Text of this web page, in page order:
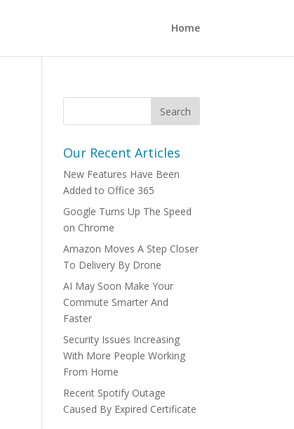
Home
Our Recent Articles
New Features Have Been
Added to Office 365
Google Turns Up The Speed
on Chrome
Amazon Moves A Step Closer
To Delivery By Drone
AI May Soon Make Your
Commute Smarter And
Faster
Security Issues Increasing
With More People Working
From Home
Recent Spotify Outage
Caused By Expired Certificate